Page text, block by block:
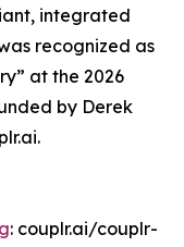
integrated
recognized as
at the 2026
by Derek
: couplr.ai/couplr-